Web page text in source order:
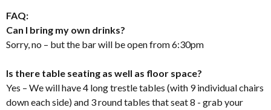
FAQ:
Can I bring my own drinks?
Sorry, no – but the bar will be open from 6:30pm
Is there table seating as well as floor space?
Yes – We will have 4 long trestle tables (with 9 individual chairs
down each side) and 3 round tables that seat 8 - grab your